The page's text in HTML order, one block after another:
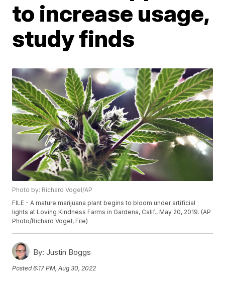
to increase usage,
study finds
Photo by: Richard Vogel/AP
FILE - A mature marijuana plant begins to bloom under artificial
lights at Loving Kindness Farms in Gardena, Calif., May 20, 2019. (AP
Photo/Richard Vogel, File)
By: Justin Boggs
Posted6:17 PM, Aug 30, 2022